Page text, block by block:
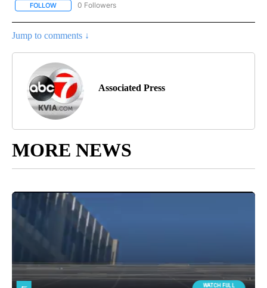
FOLLOW FOLLOW "AP-NATIONAL-SPORTS" TO RECEIVE NOTIFICATIONS
0 Followers
Jump to comments ↓
Associated Press
MORE NEWS